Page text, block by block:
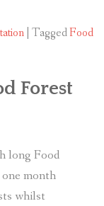
TaggedFood
Forest
long Food
month
whilst